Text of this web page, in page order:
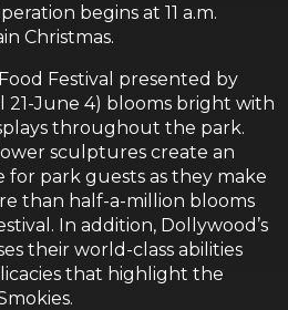
begins at 11 a.m.
Christmas.
Festival presented by
21-June 4) blooms bright with
throughout the park.
sculptures create an
for park guests as they make
than half-a-million blooms
In addition, Dollywood’s
their world-class abilities
that highlight the